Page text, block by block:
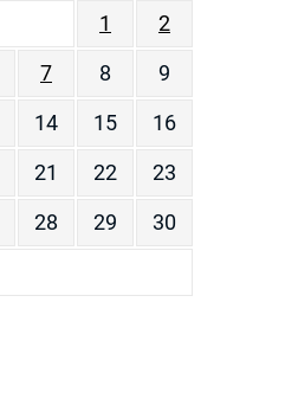
1
2
7 8
9
14 15
16
21 22
23
28 29
30